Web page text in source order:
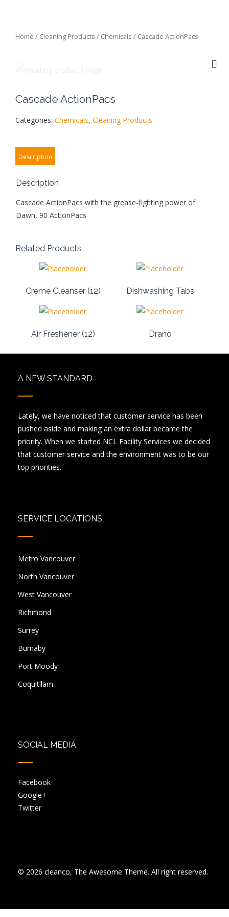
Home / Cleaning Products / Chemicals / Cascade ActionPacs
Cascade ActionPacs
Categories: Chemicals, Cleaning Products
Description
Description
Cascade ActionPacs with the grease-fighting power of
Dawn, 90 ActionPacs
Related Products
Creme Cleanser (12) Dishwashing Tabs
Air Freshener (12) Drano
A NEW STANDARD
Lately, we have noticed that customer service has been
pushed aside and making an extra dollar became the
priority. When we started NCL Facility Services we decided
that customer service and the environment was to be our
top priorities.
SERVICE LOCATIONS
Metro Vancouver
North Vancouver
West Vancouver
Richmond
Surrey
Burnaby
Port Moody
Coquitllam
SOCIAL MEDIA
Facebook
Google+
Twitter
© 2026 cleanco, The Awesome Theme. All right reserved.